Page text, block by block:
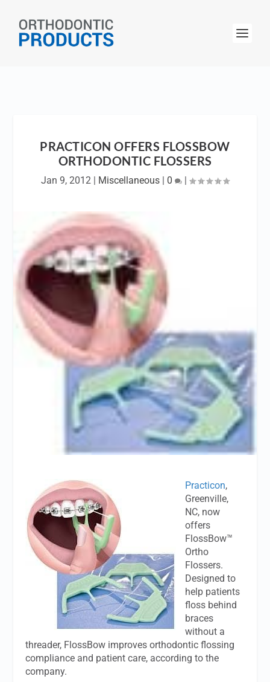
PRACTICON OFFERS FLOSSBOW
ORTHODONTIC FLOSSERS
Jan 9, 2012 | Miscellaneous | 0 |
Practicon,
Greenville,
NC, now
offers
FlossBow™
Ortho
Flossers.
Designed to
help patients
floss behind
braces
without a
threader, FlossBow improves orthodontic flossing
compliance and patient care, according to the
company.